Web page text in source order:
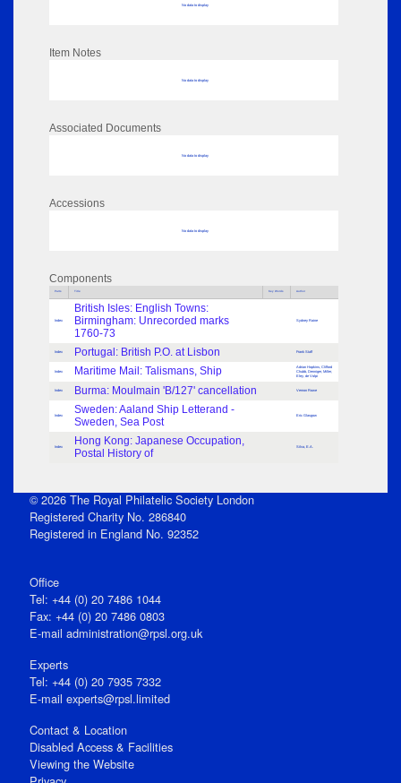
No data to display
Item Notes
No data to display
Associated Documents
No data to display
Accessions
No data to display
Components
Parts Title Key Words Author
Index
British Isles: English Towns:
Birmingham: Unrecorded marks
1760-73
Sydney Raine
Index Portugal: British P.O. at Lisbon Frank Staff
Index Maritime Mail: Talismans, Ship
Adrian Hopkins, Clifford
Chubb, Denniger, Miller,
Eley, de Volpi
Index Burma: Moulmain 'B/127' cancellation Vernon Rowe
Index
Sweden: Aaland Ship Letterand -
Sweden, Sea Post
Eric Glasgow
Index
Hong Kong: Japanese Occupation,
Postal History of
Silva, E.A.
© 2026 The Royal Philatelic Society London
Registered Charity No. 286840
Registered in England No. 92352
Office
Tel: +44 (0) 20 7486 1044
Fax: +44 (0) 20 7486 0803
E‑mail administration@rpsl.org.uk
Experts
Tel: +44 (0) 20 7935 7332
E-mail experts@rpsl.limited
Contact & Location
Disabled Access & Facilities
Viewing the Website